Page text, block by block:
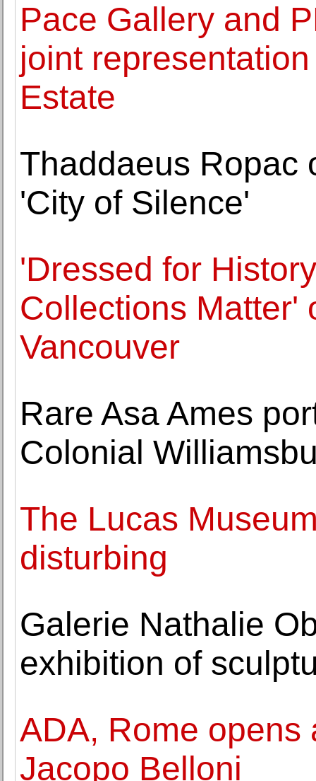
Pace Gallery and
joint
Estate
Thaddaeus Ropac
'City of Silence'
'Dressed for
Collections Matter'
Vancouver
Rare Asa Ames
Colonial
The Lucas
disturbing
Galerie Nathalie
exhibition of
ADA, Rome opens
Jacopo Belloni